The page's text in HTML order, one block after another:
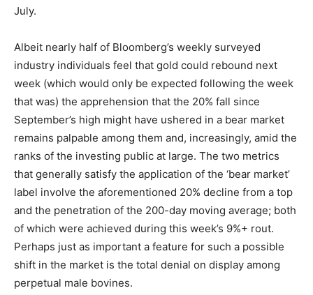
July.
Albeit nearly half of Bloomberg’s weekly surveyed
industry individuals feel that gold could rebound next
week (which would only be expected following the week
that was) the apprehension that the 20% fall since
September’s high might have ushered in a bear market
remains palpable among them and, increasingly, amid the
ranks of the investing public at large. The two metrics
that generally satisfy the application of the ‘bear market’
label involve the aforementioned 20% decline from a top
and the penetration of the 200-day moving average; both
of which were achieved during this week’s 9%+ rout.
Perhaps just as important a feature for such a possible
shift in the market is the total denial on display among
perpetual male bovines.